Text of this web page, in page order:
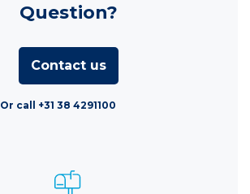
Question?
Contact us
Or call +31 38 4291100